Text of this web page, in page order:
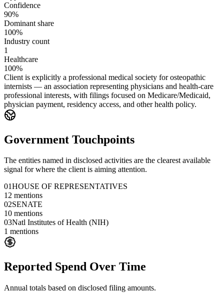
Confidence
90%
Dominant share
100%
Industry count
1
Healthcare
100%
Client is explicitly a professional medical society for osteopathic
internists — an association representing physicians and health-care
professional interests, with filings focused on Medicare/Medicaid,
physician payment, residency access, and other health policy.
Government Touchpoints
The entities named in disclosed activities are the clearest available
signal for where the client is aiming attention.
01HOUSE OF REPRESENTATIVES
12 mentions
02SENATE
10 mentions
03Natl Institutes of Health (NIH)
1 mentions
Reported Spend Over Time
Annual totals based on disclosed filing amounts.